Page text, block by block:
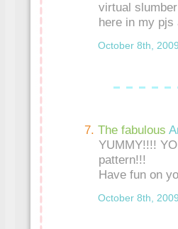
virtual
here in my pjs
October 8th, 2009
The fabulous
YUMMY!!!!
pattern!!!
Have fun on
October 8th, 2009